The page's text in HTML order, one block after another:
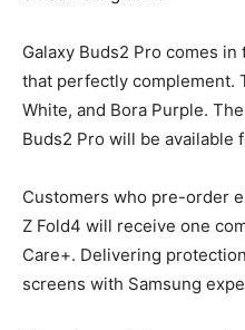
Galaxy Buds2 Pro comes
that perfectly complement.
White, and Bora Purple.
Buds2 Pro will be available
Customers who pre-order
Z Fold4 will receive one
Care+. Delivering
screens with Samsung